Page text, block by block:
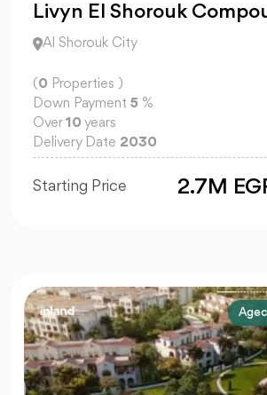
Livyn El Shorouk
Al Shorouk City
(0 Properties )
Down Payment 5 %
Over10 years
Delivery Date 2030
Starting Price 2.7M